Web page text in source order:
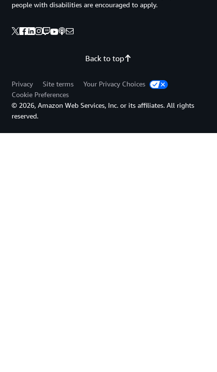
Back to top
people with disabilities are encouraged to apply.
Privacy Site terms
Your Privacy Choices
Cookie Preferences
© 2026, Amazon Web Services, Inc. or its affiliates. All rights
reserved.